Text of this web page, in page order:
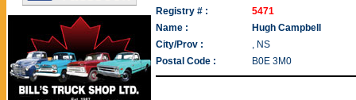
Registry # :
5471
Name :
Hugh Campbell
City/Prov :
, NS
Postal Code :
B0E 3M0